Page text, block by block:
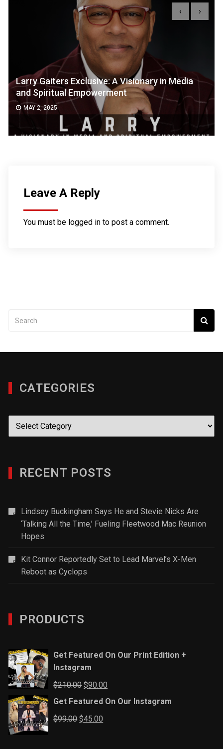
Larry Gaiters Exclusive: A Visionary in Media
and Spiritual Empowerment
MAY 2, 2025
‹ ›
Leave A Reply
You must be logged in to post a comment.
CATEGORIES
Categories
RECENT POSTS
Lindsey Buckingham Says He and Stevie Nicks Are
‘Talking All the Time,’ Fueling Fleetwood Mac Reunion
Hopes
Kit Connor Reportedly Set to Lead Marvel’s X-Men
Reboot as Cyclops
PRODUCTS
Get Featured On Our Print Edition +
Instagram
$210.00Original
price
$210.00.
$90.00
price
Get Featured On Our Instagram
$99.00Original
$45.00